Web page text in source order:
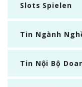
Slots Spielen
Tin Ngành
Tin Nội Bộ